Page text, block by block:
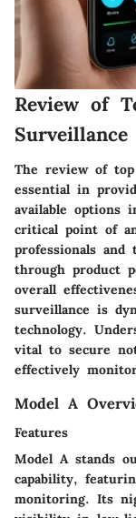
Review of
Surveillance
The review of
essential in
available options
critical point of
professionals
through product
overall
surveillance is
technology.
vital to secure
effectively
Model A
Features
Model A stands
capability,
monitoring. Its